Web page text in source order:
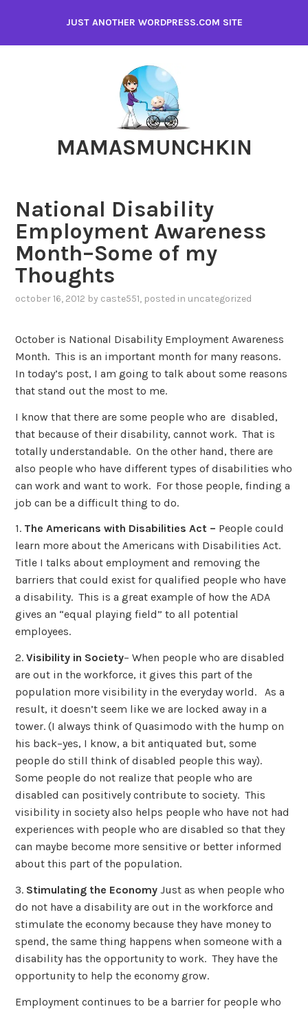
content
JUST ANOTHER WORDPRESS.COM SITE
MAMASMUNCHKIN
National Disability
Employment Awareness
Month–Some of my
Thoughts
october 16, 2012 by caste551, posted in uncategorized
October is National Disability Employment Awareness
Month. This is an important month for many reasons.
In today’s post, I am going to talk about some reasons
that stand out the most to me.
I know that there are some people who are disabled,
that because of their disability, cannot work. That is
totally understandable. On the other hand, there are
also people who have different types of disabilities who
can work and want to work. For those people, finding a
job can be a difficult thing to do.
1. The Americans with Disabilities Act – People could
learn more about the Americans with Disabilities Act.
Title I talks about employment and removing the
barriers that could exist for qualified people who have
a disability. This is a great example of how the ADA
gives an “equal playing field” to all potential
employees.
2.Visibility in Society– When people who are disabled
are out in the workforce, it gives this part of the
population more visibility in the everyday world. As a
result, it doesn’t seem like we are locked away in a
tower. (I always think of Quasimodo with the hump on
his back–yes, I know, a bit antiquated but, some
people do still think of disabled people this way).
Some people do not realize that people who are
disabled can positively contribute to society. This
visibility in society also helps people who have not had
experiences with people who are disabled so that they
can maybe become more sensitive or better informed
about this part of the population.
3. Stimulating the Economy Just as when people who
do not have a disability are out in the workforce and
stimulate the economy because they have money to
spend, the same thing happens when someone with a
disability has the opportunity to work. They have the
opportunity to help the economy grow.
Employment continues to be a barrier for people who